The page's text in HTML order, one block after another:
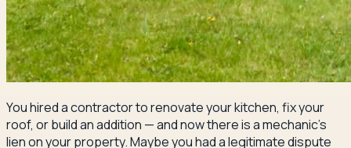
You hired a contractor to renovate your kitchen, fix your
roof, or build an addition — and now there is a mechanic's
lien on your property. Maybe you had a legitimate dispute